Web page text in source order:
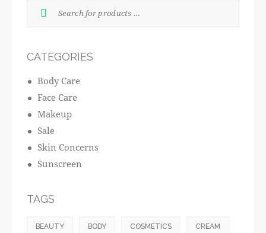
CATEGORIES
Body Care
Face Care
Makeup
Sale
Skin Concerns
Sunscreen
TAGS
BEAUTY BODY COSMETICS CREAM